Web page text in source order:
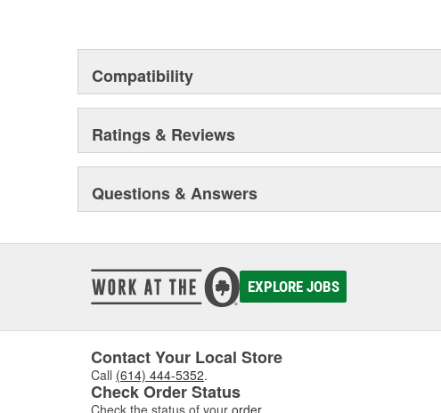
Compatibility
Ratings & Reviews
Questions & Answers
EXPLORE JOBS
Contact Your Local Store
Call (614) 444-5352.
Check Order Status
Check the status of your order